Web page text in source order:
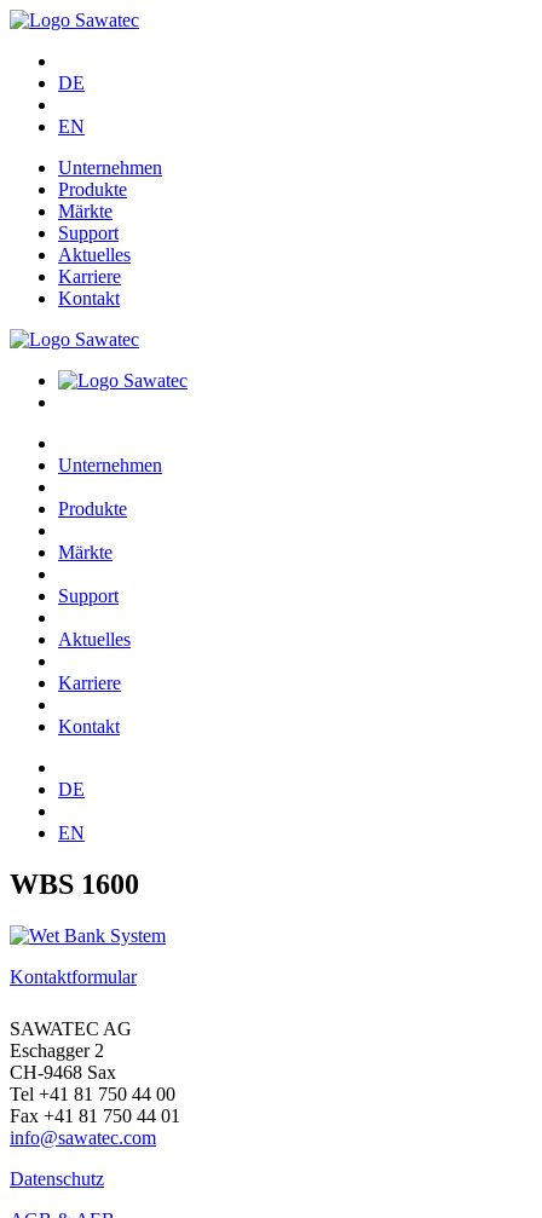
DE
EN
Unternehmen
Produkte
Märkte
Support
Aktuelles
Karriere
Kontakt
Unternehmen
Produkte
Märkte
Support
Aktuelles
Karriere
Kontakt
DE
EN
WBS 1600
Kontaktformular
SAWATEC AG
Eschagger 2
CH-9468 Sax
Tel +41 81 750 44 00
Fax +41 81 750 44 01
info@sawatec.com
Datenschutz